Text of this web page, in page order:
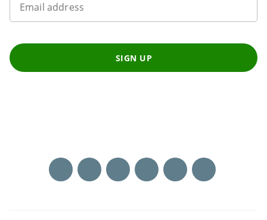
Email address
SIGN UP